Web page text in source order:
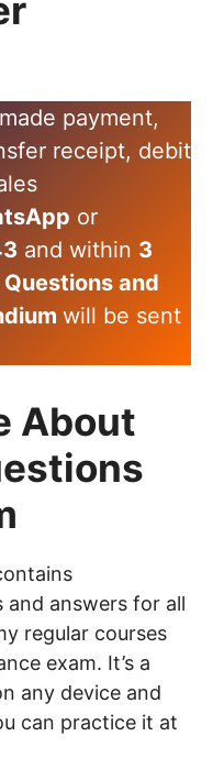
payment,
receipt, debit
or
and within 3
Questions and
will be sent
About
and answers for all
regular courses
exam. It’s a
any device and
can practice it at